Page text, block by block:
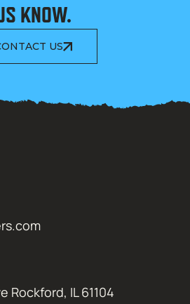
KNOW.
US
Rockford, IL 61104